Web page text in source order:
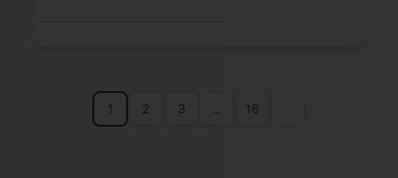
1 2 3 16